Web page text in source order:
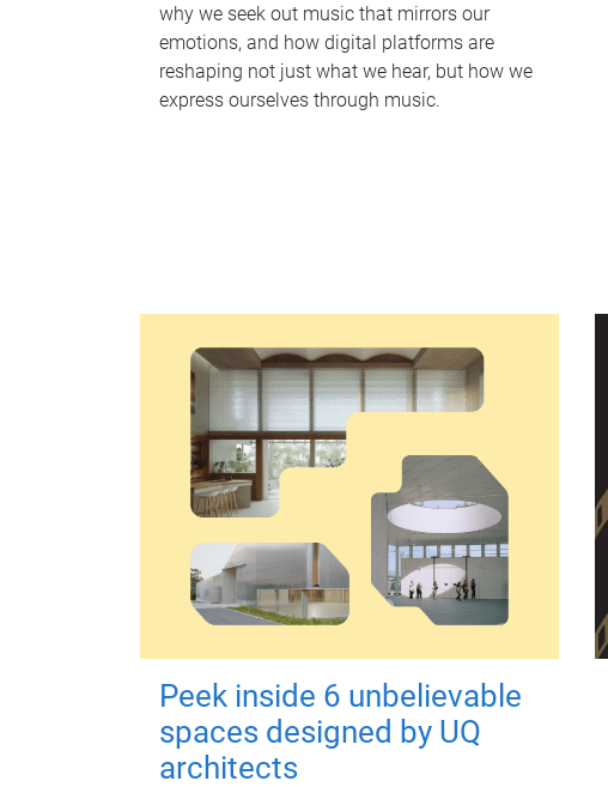
why we seek out music that mirrors our
emotions, and how digital platforms are
reshaping not just what we hear, but how we
express ourselves through music.
Peek inside 6 unbelievable
spaces designed by UQ
architects